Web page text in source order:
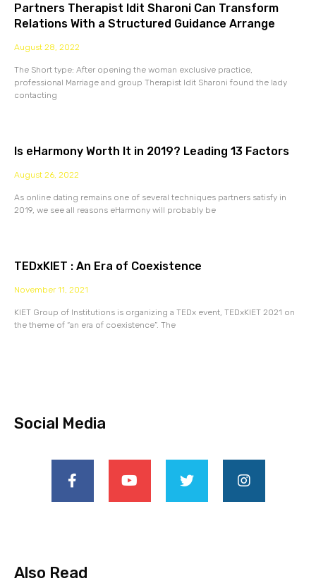
Partners Therapist Idit Sharoni Can Transform
Relations With a Structured Guidance Arrange
August 28, 2022
The Short type: After opening the woman exclusive practice,
professional Marriage and group Therapist Idit Sharoni found the lady
contacting
Is eHarmony Worth It in 2019? Leading 13 Factors
August 26, 2022
As online dating remains one of several techniques partners satisfy in
2019, we see all reasons eHarmony will probably be
TEDxKIET : An Era of Coexistence
November 11, 2021
KIET Group of Institutions is organizing a TEDx event, TEDxKIET 2021 on
the theme of “an era of coexistence”. The
Social Media
Also Read